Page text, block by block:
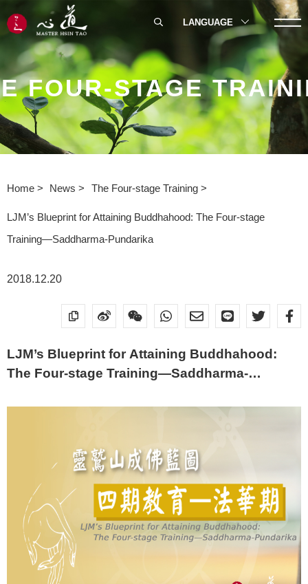
FOUR-STAGE
Home News The Four-stage Training
LJM’s Blueprint for Attaining Buddhahood: The Four-stage
Training—Saddharma-Pundarika
2018.12.20
LJM’s Blueprint for Attaining Buddhahood:
The Four-stage Training—Saddharma-
LANGUAGE